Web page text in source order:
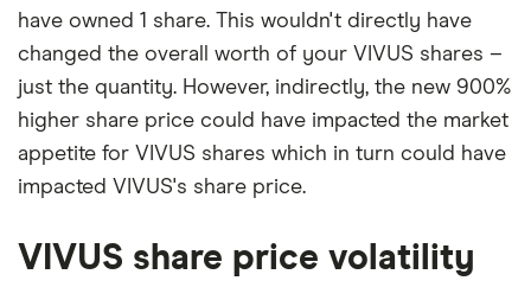
have owned 1 share. This wouldn't directly have
changed the overall worth of your VIVUS shares –
just the quantity. However, indirectly, the new 900%
higher share price could have impacted the market
appetite for VIVUS shares which in turn could have
impacted VIVUS's share price.
VIVUS share price volatility